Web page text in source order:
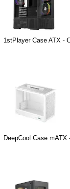
1stPlayer Case ATX -
DeepCool Case mATX